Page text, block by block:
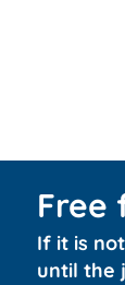
Free
If it is
until the